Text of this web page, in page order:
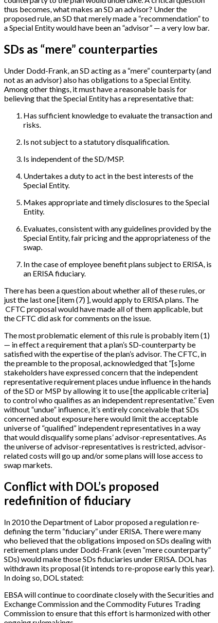
thus becomes, what makes an SD an advisor? Under the
proposed rule, an SD that merely made a “recommendation” to
a Special Entity would have been an “advisor” — a very low bar.
SDs as “mere” counterparties
Under Dodd-Frank, an SD acting as a “mere” counterparty (and
not as an advisor) also has obligations to a Special Entity.
Among other things, it must have a reasonable basis for
believing that the Special Entity has a representative that:
Has sufficient knowledge to evaluate the transaction and
risks.
Is not subject to a statutory disqualification.
Is independent of the SD/MSP.
Undertakes a duty to act in the best interests of the
Special Entity.
Makes appropriate and timely disclosures to the Special
Entity.
Evaluates, consistent with any guidelines provided by the
Special Entity, fair pricing and the appropriateness of the
swap.
In the case of employee benefit plans subject to ERISA, is
an ERISA fiduciary.
There has been a question about whether all of these rules, or
just the last one[item (7) ], would apply to ERISA plans. The
CFTC proposal would have made all of them applicable, but
the CFTC did ask for comments on the issue.
The most problematic element of this rule is probably item (1)
— in effect a requirement that a plan’s SD-counterparty be
satisfied with the expertise of the plan’s advisor. The CFTC, in
the preamble to the proposal, acknowledged that “[s]ome
stakeholders have expressed concern that the independent
representative requirement places undue influence in the hands
of the SD or MSP by allowing it to use[the applicable criteria]
to control who qualifies as an independent representative.” Even
without “undue” influence, it’s entirely conceivable that SDs
concerned about exposure here would limit the acceptable
universe of “qualified” independent representatives in a way
that would disqualify some plans’ advisor-representatives. As
the universe of advisor-representatives is restricted, advisor-
related costs will go up and/or some plans will lose access to
swap markets.
Conflict with DOL’s proposed
redefinition of fiduciary
In 2010 the Department of Labor proposed a regulation re-
defining the term “fiduciary” under ERISA. There were many
who believed that the obligations imposed on SDs dealing with
retirement plans under Dodd-Frank (even “mere counterparty”
SDs) would make those SDs fiduciaries under ERISA. DOL has
withdrawn its proposal (it intends to re-propose early this year).
In doing so, DOL stated:
EBSA will continue to coordinate closely with the Securities and
Exchange Commission and the Commodity Futures Trading
Commission to ensure that this effort is harmonized with other